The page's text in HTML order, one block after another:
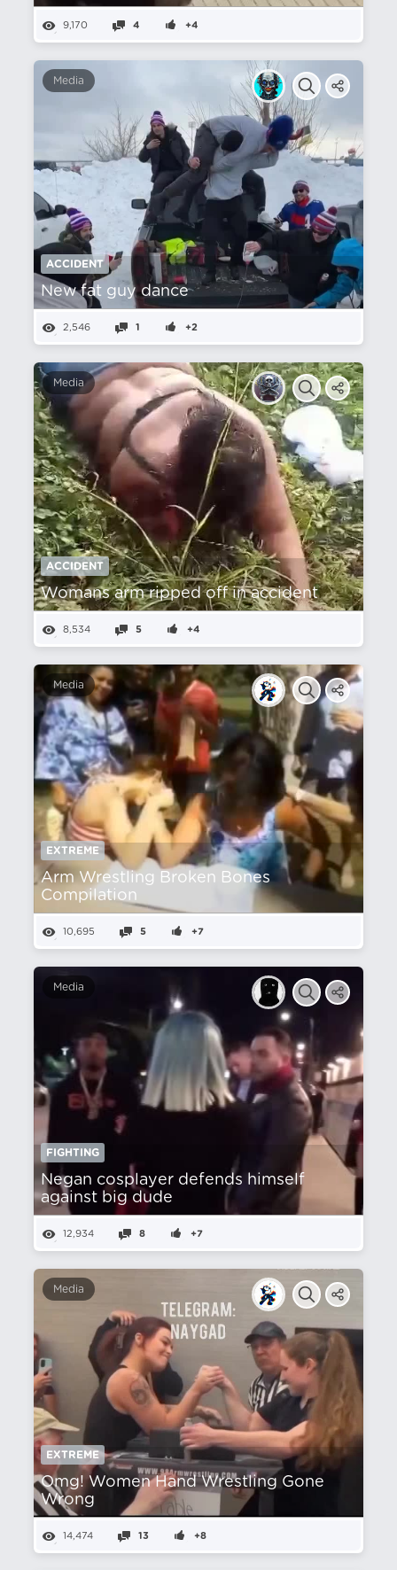
9,170 4 +4
Media
ACCIDENT
New fat guy dance
2,546 1 +2
Media
ACCIDENT
Womans arm ripped off in accident
8,534 5 +4
Media
EXTREME
Arm Wrestling Broken Bones
Compilation
10,695 5 +7
Media
FIGHTING
Negan cosplayer defends himself
against big dude
12,934 8 +7
Media
EXTREME
Omg! Women Hand Wrestling Gone
Wrong
14,474 13 +8